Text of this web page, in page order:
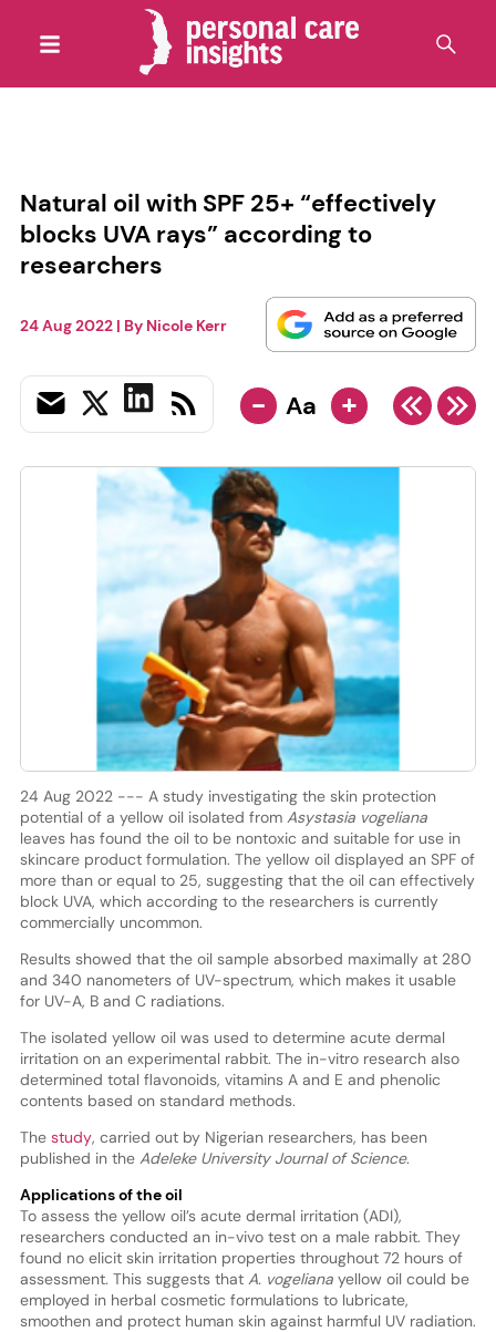
Natural oil with SPF 25+ “effectively
blocks UVA rays” according to
researchers
24 Aug 2022| By Nicole Kerr
- Aa +
24 Aug 2022 --- A study investigating the skin protection
potential of a yellow oil isolated from Asystasia vogeliana
leaves has found the oil to be nontoxic and suitable for use in
skincare product formulation. The yellow oil displayed an SPF of
more than or equal to 25, suggesting that the oil can effectively
block UVA, which according to the researchers is currently
commercially uncommon.
Results showed that the oil sample absorbed maximally at 280
and 340 nanometers of UV-spectrum, which makes it usable
for UV-A, B and C radiations.
The isolated yellow oil was used to determine acute dermal
irritation on an experimental rabbit. The in-vitro research also
determined total flavonoids, vitamins A and E and phenolic
contents based on standard methods.
The study, carried out by Nigerian researchers, has been
published in theAdeleke University Journal of Science.
Applications of the oil
To assess the yellow oil’s acute dermal irritation (ADI),
researchers conducted an in-vivo test on a male rabbit. They
found no elicit skin irritation properties throughout 72 hours of
assessment. This suggests that A. vogeliana yellow oil could be
employed in herbal cosmetic formulations to lubricate,
smoothen and protect human skin against harmful UV radiation.